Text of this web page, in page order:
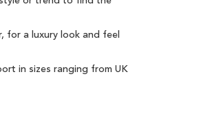
for a luxury look and feel
in sizes ranging from UK